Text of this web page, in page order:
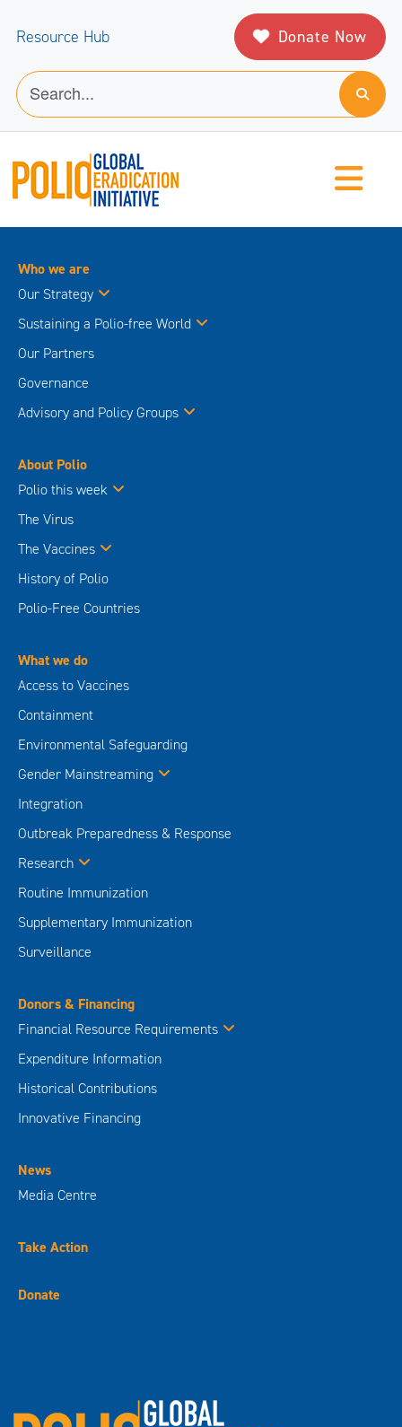
Resource Hub Donate Now
Who we are
Our Strategy
Sustaining a Polio-free World
Our Partners
Governance
Advisory and Policy Groups
About Polio
Polio this week
The Virus
The Vaccines
History of Polio
Polio-Free Countries
What we do
Access to Vaccines
Containment
Environmental Safeguarding
Gender Mainstreaming
Integration
Outbreak Preparedness & Response
Research
Routine Immunization
Supplementary Immunization
Surveillance
Donors & Financing
Financial Resource Requirements
Expenditure Information
Historical Contributions
Innovative Financing
News
Media Centre
Take Action
Donate